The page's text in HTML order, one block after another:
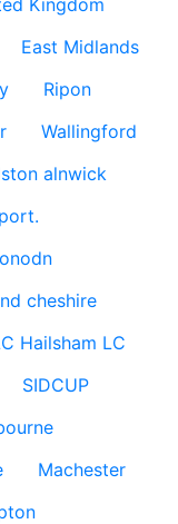
Kingdom
East Midlands
Ripon
Wallingford
alnwick
cheshire
Hailsham LC
SIDCUP
Machester